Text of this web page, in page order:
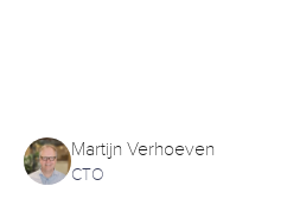
Martijn Verhoeven
CTO